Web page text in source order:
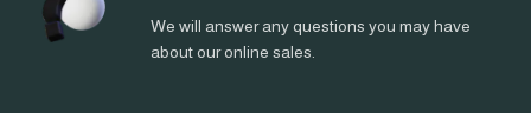
We will answer any questions you may have
about our online sales.